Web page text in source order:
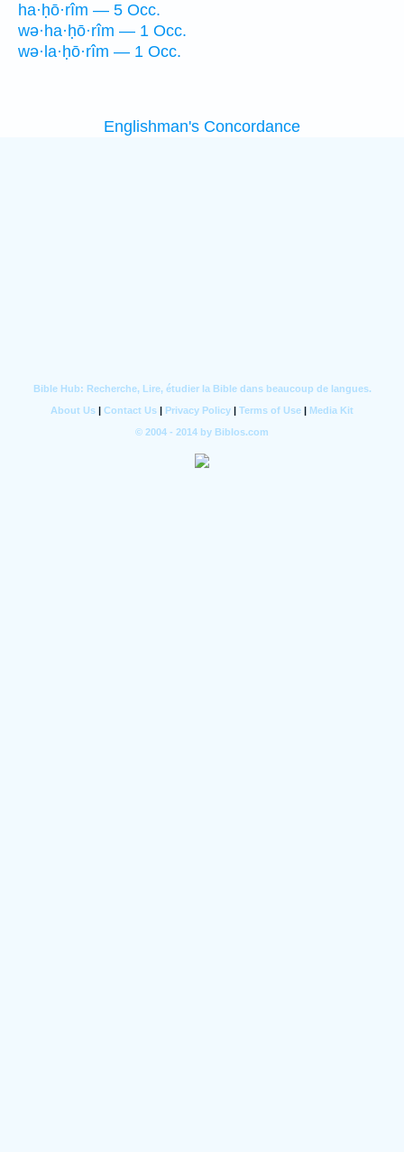
ha·ḥō·rîm — 5 Occ.
wə·ha·ḥō·rîm — 1 Occ.
wə·la·ḥō·rîm — 1 Occ.
Englishman's Concordance